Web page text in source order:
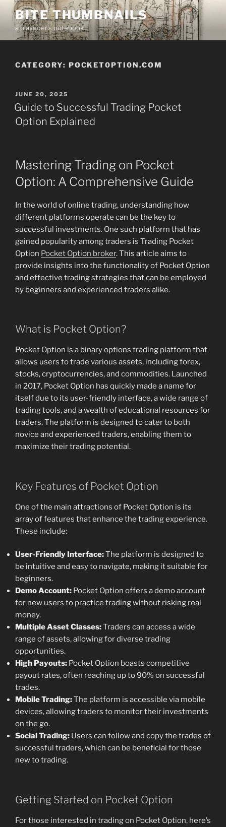
Skip
content
BITE THUMBNAILS
a playgoer's notebook
CATEGORY: POCKET0PTI0N.COM
POSTED
ON
JUNE 20, 2025
Guide to Successful Trading Pocket
Option Explained
Mastering Trading on Pocket
Option: A Comprehensive Guide
In the world of online trading, understanding how
different platforms operate can be the key to
successful investments. One such platform that has
gained popularity among traders is Trading Pocket
Option Pocket Option broker. This article aims to
provide insights into the functionality of Pocket Option
and effective trading strategies that can be employed
by beginners and experienced traders alike.
What is Pocket Option?
Pocket Option is a binary options trading platform that
allows users to trade various assets, including forex,
stocks, cryptocurrencies, and commodities. Launched
in 2017, Pocket Option has quickly made a name for
itself due to its user-friendly interface, a wide range of
trading tools, and a wealth of educational resources for
traders. The platform is designed to cater to both
novice and experienced traders, enabling them to
maximize their trading potential.
Key Features of Pocket Option
One of the main attractions of Pocket Option is its
array of features that enhance the trading experience.
These include:
User-Friendly Interface:The platform is designed to
be intuitive and easy to navigate, making it suitable for
beginners.
Demo Account: Pocket Option offers a demo account
for new users to practice trading without risking real
money.
Multiple Asset Classes:Traders can access a wide
range of assets, allowing for diverse trading
opportunities.
High Payouts: Pocket Option boasts competitive
payout rates, often reaching up to 90% on successful
trades.
Mobile Trading:The platform is accessible via mobile
devices, allowing traders to monitor their investments
on the go.
Social Trading: Users can follow and copy the trades of
successful traders, which can be beneficial for those
new to trading.
Getting Started on Pocket Option
For those interested in trading on Pocket Option, here’s